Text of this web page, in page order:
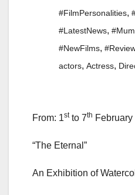
#FilmPersonalities,
#LatestNews,
#NewFilms,
actors, Actress,
From: 1stto 7th February
“The Eternal”
An Exhibition of